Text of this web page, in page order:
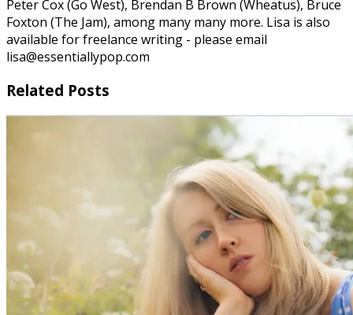
Peter Cox (Go West), Brendan B Brown (Wheatus), Bruce
Foxton (The Jam), among many many more. Lisa is also
available for freelance writing - please email
lisa@essentiallypop.com
Related Posts